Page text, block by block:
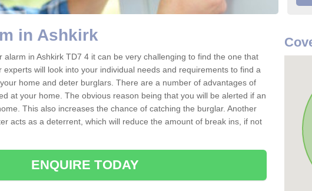
in Ashkirk
alarm in Ashkirk TD7 4 it can be very challenging to find the one that
experts will look into your individual needs and requirements to find a
home and deter burglars. There are a number of advantages of
at your home. The obvious reason being that you will be alerted if an
This also increases the chance of catching the burglar. Another
acts as a deterrent, which will reduce the amount of break ins, if not
ENQUIRE TODAY